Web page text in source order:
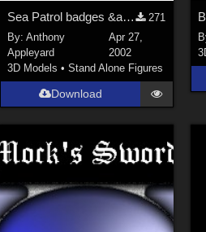
Sea Patrol badges &amp; texture maps for my models
271
By:Anthony
Appleyard
Apr 27,
2002
3D Models •Stand Alone Figures
Download